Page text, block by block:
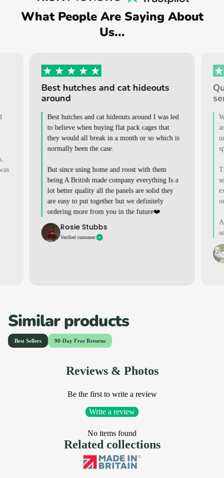
What People Are Saying About
Us...
Best hutches and cat hideouts
around
Best hutches and cat hideouts around I was led
to believe when buying flat pack cages that
they would all break in a month or so which is
normally been the case.
But since using home and roost with them
being A British made company everything Is a
lot better quality all the panels are solid they
are easy to put together but we definitely
ordering more from you in the future❤️
Rosie Stubbs
Verified customer
Similar products
Reviews & Photos
Be the first to write a review
Write a review
No items found
Related collections